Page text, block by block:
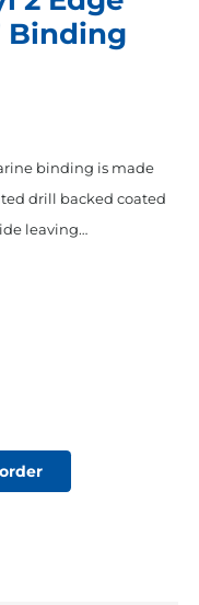
Binding
binding is made
drill backed coated
leaving…